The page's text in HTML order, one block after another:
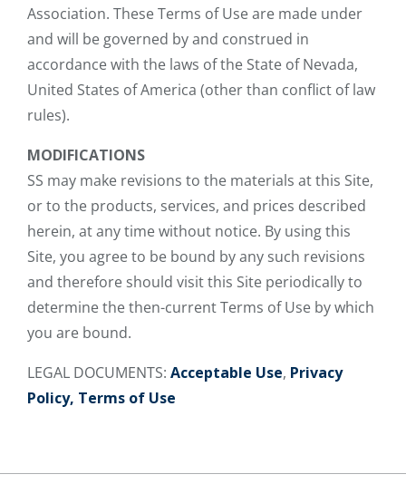
Association. These Terms of Use are made under
and will be governed by and construed in
accordance with the laws of the State of Nevada,
United States of America (other than conflict of law
rules).
MODIFICATIONS
SS may make revisions to the materials at this Site,
or to the products, services, and prices described
herein, at any time without notice. By using this
Site, you agree to be bound by any such revisions
and therefore should visit this Site periodically to
determine the then-current Terms of Use by which
you are bound.
LEGAL DOCUMENTS: Acceptable Use, Privacy
Policy, Terms of Use